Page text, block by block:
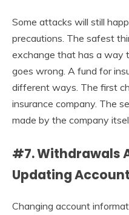
Some attacks will still
precautions. The safest
exchange that has a way
goes wrong. A fund for
different ways. The first
insurance company. The
made by the company
#7. Withdrawals
Updating
Changing account